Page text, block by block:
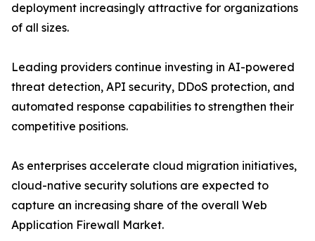
deployment increasingly attractive for organizations
of all sizes.
Leading providers continue investing in AI-powered
threat detection, API security, DDoS protection, and
automated response capabilities to strengthen their
competitive positions.
As enterprises accelerate cloud migration initiatives,
cloud-native security solutions are expected to
capture an increasing share of the overall Web
Application Firewall Market.